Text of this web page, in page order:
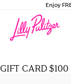
Enjoy
GIFT CARD $100